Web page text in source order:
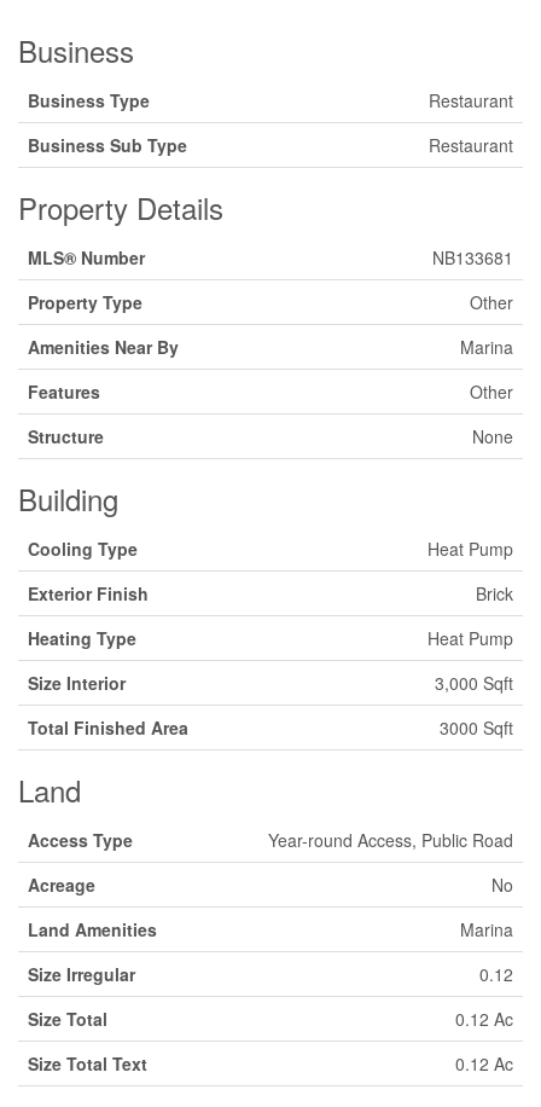
Business
Business Type
Restaurant
Business Sub Type
Restaurant
Property Details
MLS® Number
NB133681
Property Type
Other
Amenities Near By
Marina
Features
Other
Structure
None
Building
Cooling Type
Heat Pump
Exterior Finish
Brick
Heating Type
Heat Pump
Size Interior
3,000 Sqft
Total Finished Area
3000 Sqft
Land
Access Type
Year-round Access, Public Road
Acreage
No
Land Amenities
Marina
Size Irregular
0.12
Size Total
0.12 Ac
Size Total Text
0.12 Ac